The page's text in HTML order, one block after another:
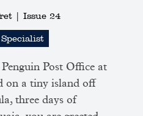
| Issue 24
Post Office at
on a tiny island off
three days of